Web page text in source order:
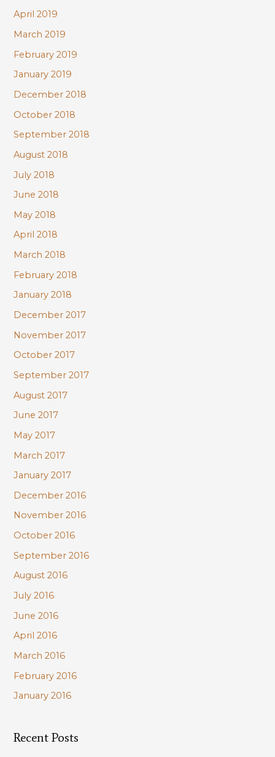
April 2019
March 2019
February 2019
January 2019
December 2018
October 2018
September 2018
August 2018
July 2018
June 2018
May 2018
April 2018
March 2018
February 2018
January 2018
December 2017
November 2017
October 2017
September 2017
August 2017
June 2017
May 2017
March 2017
January 2017
December 2016
November 2016
October 2016
September 2016
August 2016
July 2016
June 2016
April 2016
March 2016
February 2016
January 2016
Recent Posts